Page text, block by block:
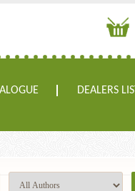
DEALERS LIST